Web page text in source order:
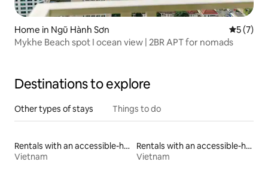
Home in Ngũ Hành Sơn 5 out of
5 (7)
Mykhe Beach spot I ocean view | 2BR APT for nomads
Destinations to explore
Other types of stays Things to do
Rentals with an accessible-height toilet
Vietnam
Rentals with an accessible-height bed
Vietnam